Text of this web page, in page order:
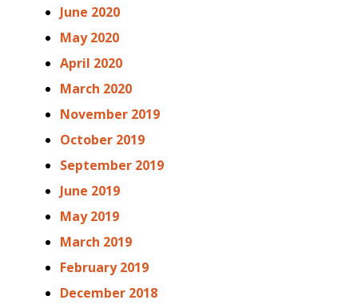
June 2020
May 2020
April 2020
March 2020
November 2019
October 2019
September 2019
June 2019
May 2019
March 2019
February 2019
December 2018